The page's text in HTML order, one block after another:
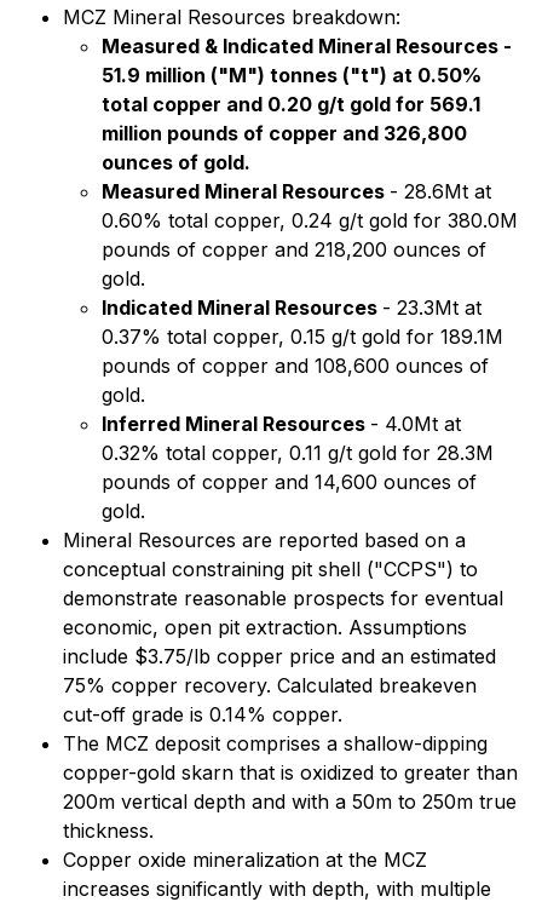
MCZ Mineral Resources breakdown:
Measured & Indicated Mineral Resources -
51.9 million ("M") tonnes ("t") at 0.50%
total copper and 0.20 g/t gold for 569.1
million pounds of copper and 326,800
ounces of gold.
Measured Mineral Resources - 28.6Mt at
0.60% total copper, 0.24 g/t gold for 380.0M
pounds of copper and 218,200 ounces of
gold.
Indicated Mineral Resources - 23.3Mt at
0.37% total copper, 0.15 g/t gold for 189.1M
pounds of copper and 108,600 ounces of
gold.
Inferred Mineral Resources - 4.0Mt at
0.32% total copper, 0.11 g/t gold for 28.3M
pounds of copper and 14,600 ounces of
gold.
Mineral Resources are reported based on a
conceptual constraining pit shell ("CCPS") to
demonstrate reasonable prospects for eventual
economic, open pit extraction. Assumptions
include $3.75/lb copper price and an estimated
75% copper recovery. Calculated breakeven
cut-off grade is 0.14% copper.
The MCZ deposit comprises a shallow-dipping
copper-gold skarn that is oxidized to greater than
200m vertical depth and with a 50m to 250m true
thickness.
Copper oxide mineralization at the MCZ
increases significantly with depth, with multiple